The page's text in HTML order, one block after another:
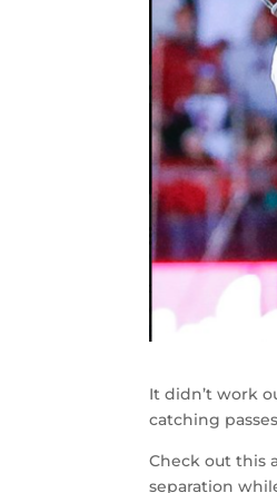
It didn’t work
catching
Check out this
separation